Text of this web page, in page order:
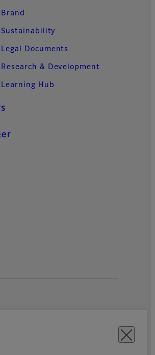
Brand
Sustainability
Legal Documents
Research & Development
Learning Hub